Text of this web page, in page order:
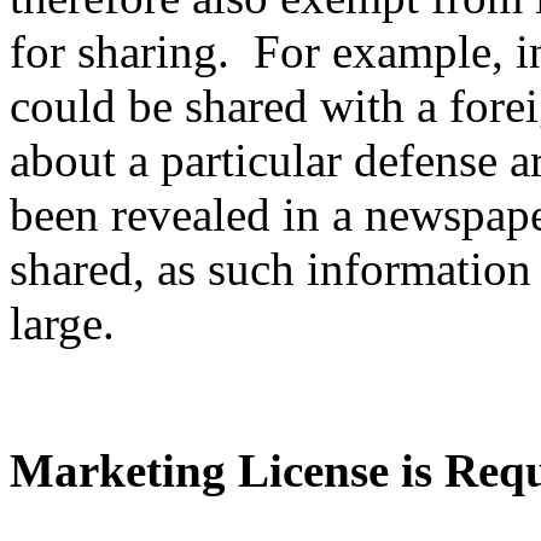
for sharing. For example,
could be shared with a
about a particular defense
been revealed in a
shared, as such
large.
Marketing License is